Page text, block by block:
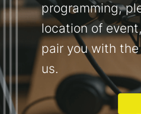
programming,
location of
pair you with
us.